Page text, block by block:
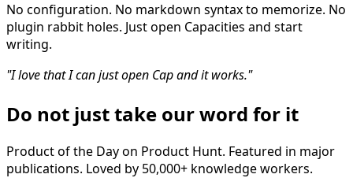
No configuration. No markdown syntax to memorize. No
plugin rabbit holes. Just open Capacities and start
writing.
"I love that I can just open Cap and it works."
Do not just take our word for it
Product of the Day on Product Hunt. Featured in major
publications. Loved by 50,000+ knowledge workers.